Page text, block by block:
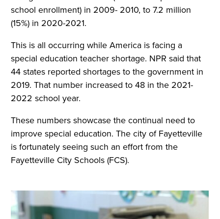
school enrollment) in 2009- 2010, to 7.2 million
(15%) in 2020-2021.
This is all occurring while America is facing a
special education teacher shortage. NPR said that
44 states reported shortages to the government in
2019. That number increased to 48 in the 2021-
2022 school year.
These numbers showcase the continual need to
improve special education. The city of Fayetteville
is fortunately seeing such an effort from the
Fayetteville City Schools (FCS).